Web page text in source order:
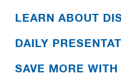
LEARN ABOUT
DAILY
SAVE MORE